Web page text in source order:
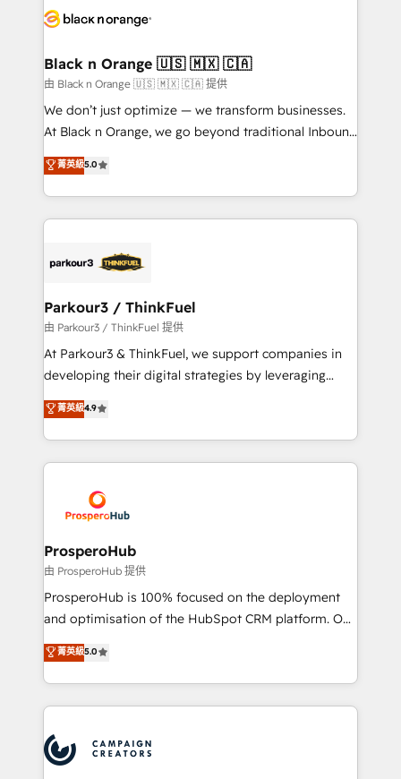
data hygiene, and tailored HubSpot solutions. Our
a global consultancy with the care and agility of a
boutique firm. At Triario, we’re big enough to deliver
but small enough to listen. Our Services: HubSpot
implementations & data migration Custom AI agents
Website design Let’s turn your CRM into your growth
engine!
Black n Orange 🇺🇸 🇲🇽 🇨🇦
由 Black n Orange 🇺🇸 🇲🇽 🇨🇦 提供
We don’t just optimize — we transform businesses.
At Black n Orange, we go beyond traditional Inbound
Marketing with our exclusive methodologies:
BOOMS and BOOST. Together, they form a powerful
combination that has driven success for over 800
businesses worldwide. As Elite HubSpot Partners, we
strategies that integrate data-driven marketing,
companies scale faster and smarter. 🔹 BOOMS:
Demand generation for all your buyers With BOOMS,
you invest in 100% of your buyers, accelerating your
growth and positioning yourself as an undisputed
transformation process A methodology designed to
implement HubSpot effectively and optimize your
record of business transformation, our growth-first
approach has helped brands dominate their
菁英級5.0
Parkour3 / ThinkFuel
由 Parkour3 / ThinkFuel 提供
At Parkour3 & ThinkFuel, we support companies in
developing their digital strategies by leveraging
technologies and automating their marketing and
sales processes to generate growth. Our offer spans
from Strategy to Operations. We specialize in CRM
onboarding and implementation, web design, sales
extensive experience working with tech companies
and manufacturers since 2002, we are committed to
empowering our clients and developing their
autonomy. Get to grips with HubSpot through
guided implementation and seamless integration of
the CRM platform into your digital ecosystem. Would
marketing strategy? We'll provide support tailored
to your needs and sales objectives. With 125+
Accreditations. Based in Canada (coast to coast), our
services are offered in both English & French.
菁英級4.9
ProsperoHub
由 ProsperoHub 提供
ProsperoHub is 100% focused on the deployment
and optimisation of the HubSpot CRM platform. Our
highly experienced team of solutions experts will
ensure that you achieve maximum adoption and
ROI from your HubSpot investment. Use our
extensive HubSpot, sales, marketing, service and
HubSpot journey, design and implement your
processes and skilfully bring your revenue
菁英級5.0